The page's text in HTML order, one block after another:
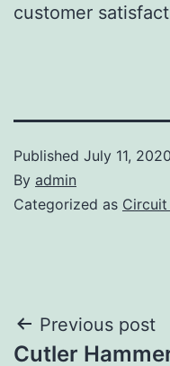
customer
Published July 11, 2020
By admin
Categorized as Circuit
Post
Previous post
Cutler